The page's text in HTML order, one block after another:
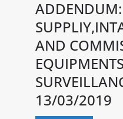
ADDENDUM:
AND
13/03/2019